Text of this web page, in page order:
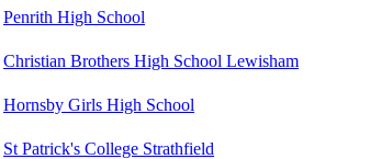
Penrith High School
Christian Brothers High School Lewisham
Hornsby Girls High School
St Patrick's College Strathfield